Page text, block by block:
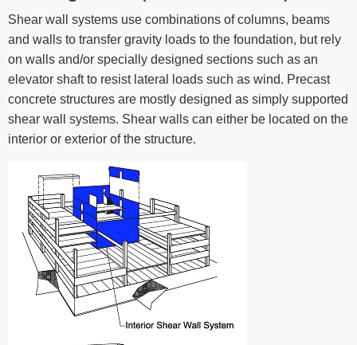
Shear wall systems use combinations of columns, beams
and walls to transfer gravity loads to the foundation, but rely
on walls and/or specially designed sections such as an
elevator shaft to resist lateral loads such as wind. Precast
concrete structures are mostly designed as simply supported
shear wall systems. Shear walls can either be located on the
interior or exterior of the structure.